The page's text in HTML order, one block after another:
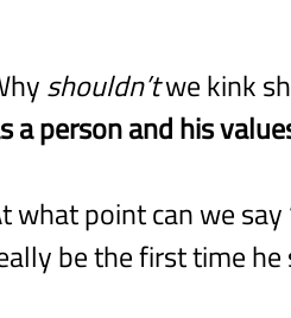
shouldn’t we kink
a person and his
what point can we say
be the first time